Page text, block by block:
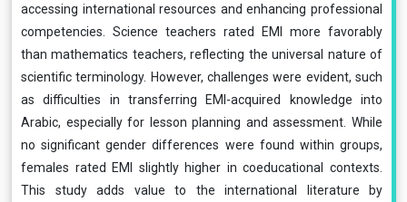
accessing international resources and enhancing professional
competencies. Science teachers rated EMI more favorably
than mathematics teachers, reflecting the universal nature of
scientific terminology. However, challenges were evident, such
as difficulties in transferring EMI-acquired knowledge into
Arabic, especially for lesson planning and assessment. While
no significant gender differences were found within groups,
females rated EMI slightly higher in coeducational contexts.
This study adds value to the international literature by